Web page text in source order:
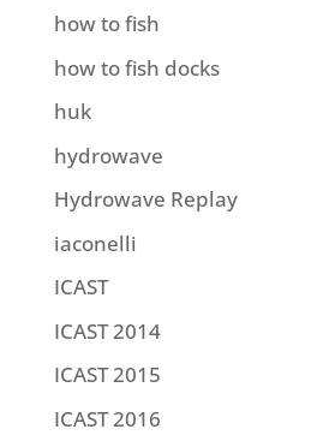
how to fish
how to fish docks
huk
hydrowave
Hydrowave Replay
iaconelli
ICAST
ICAST 2014
ICAST 2015
ICAST 2016